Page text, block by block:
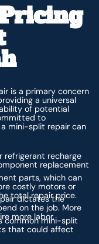
is a primary concern
a universal
of potential
to
mini-split repair can
refrigerant recharge
replacement
parts, which can
costly motors or
total repair price.
dictates the
on the job. More
more labor.
common mini-split
that could affect